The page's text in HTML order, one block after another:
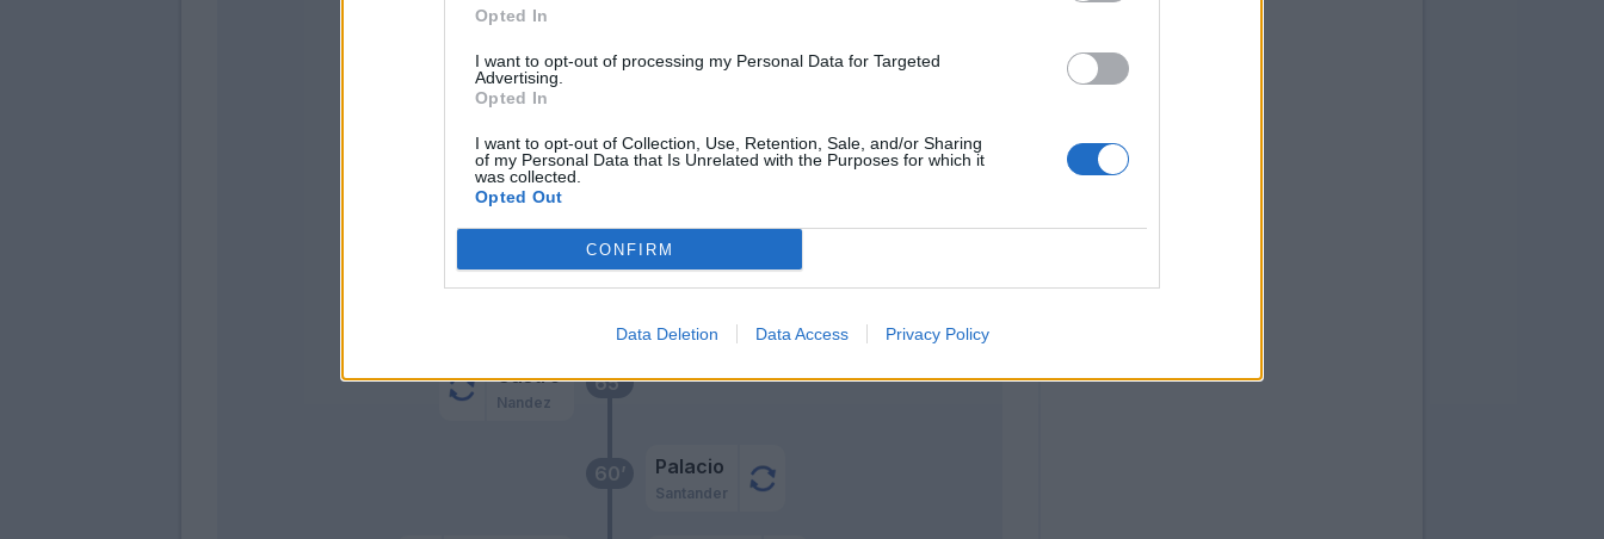
Opted In
I want to opt-out of processing my Personal Data for Targeted
Advertising.
Opted In
I want to opt-out of Collection, Use, Retention, Sale, and/or Sharing
of my Personal Data that Is Unrelated with the Purposes for which it
was collected.
Opted Out
CONFIRM
Data Deletion Data Access Privacy Policy
60’ Palacio
Santander
65’
Castro
Nandez
70’ Skov Olsen
Oliva
Soriano